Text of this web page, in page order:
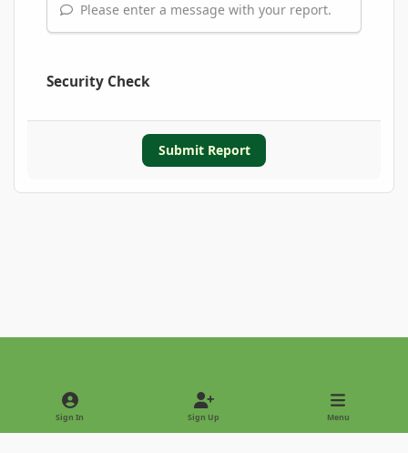
Please enter a message with your report.
Security Check
Submit Report
Light ModeDark Mode
Sign In Sign Up Menu